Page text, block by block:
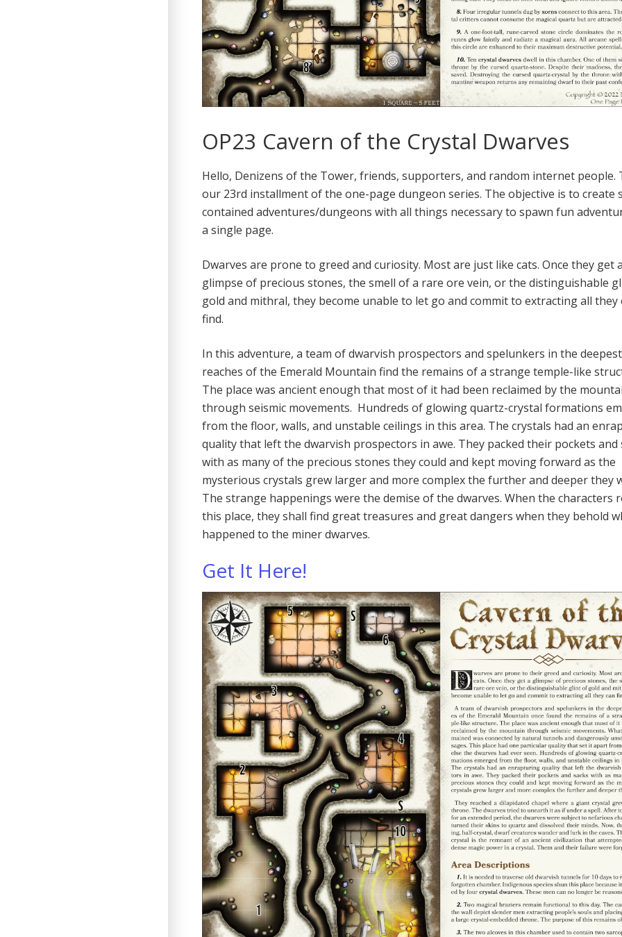
OP23 Cavern of the Crystal Dwarves
Hello, Denizens of the Tower, friends, supporters, and random internet people.
our 23rd installment of the one-page dungeon series. The objective is to create
contained adventures/dungeons with all things necessary to spawn fun
a single page.
Dwarves are prone to greed and curiosity. Most are just like cats. Once they get
glimpse of precious stones, the smell of a rare ore vein, or the distinguishable
gold and mithral, they become unable to let go and commit to extracting all they
find.
In this adventure, a team of dwarvish prospectors and spelunkers in the deepest
reaches of the Emerald Mountain find the remains of a strange temple-like
The place was ancient enough that most of it had been reclaimed by the
through seismic movements. Hundreds of glowing quartz-crystal formations
from the floor, walls, and unstable ceilings in this area. The crystals had an
quality that left the dwarvish prospectors in awe. They packed their pockets and
with as many of the precious stones they could and kept moving forward as the
mysterious crystals grew larger and more complex the further and deeper they
The strange happenings were the demise of the dwarves. When the characters
this place, they shall find great treasures and great dangers when they behold
happened to the miner dwarves.
Get It Here!